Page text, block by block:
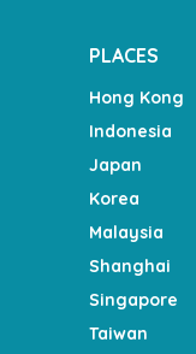
PLACES
Hong Kong
Indonesia
Japan
Korea
Malaysia
Shanghai
Singapore
Taiwan